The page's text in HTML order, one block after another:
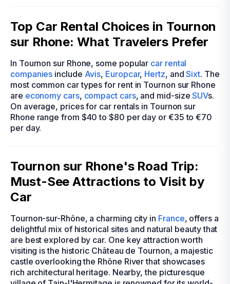
Top Car Rental Choices in Tournon
sur Rhone: What Travelers Prefer
In Tournon sur Rhone, some popular car rental
companies include Avis, Europcar, Hertz, andSixt. The
most common car types for rent in Tournon sur Rhone
are economy cars, compact cars, and mid-sizeSUVs.
On average, prices for car rentals in Tournon sur
Rhone range from $40 to $80 per day or €35 to €70
per day.
Tournon sur Rhone's Road Trip:
Must-See Attractions to Visit by
Car
Tournon-sur-Rhône, a charming city in France, offers a
delightful mix of historical sites and natural beauty that
are best explored by car. One key attraction worth
visiting is the historic Château de Tournon, a majestic
castle overlooking the Rhône River that showcases
rich architectural heritage. Nearby, the picturesque